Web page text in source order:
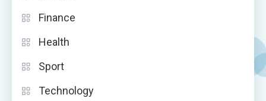
Finance
Health
Sport
Technology